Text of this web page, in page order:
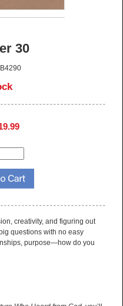
30
creativity, and figuring out
questions with no easy
purpose—how do you